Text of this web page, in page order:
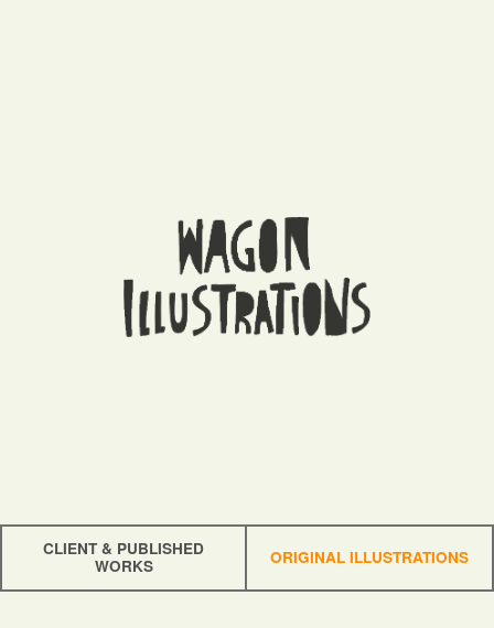
CLIENT & PUBLISHED
WORKS
ORIGINAL ILLUSTRATIONS